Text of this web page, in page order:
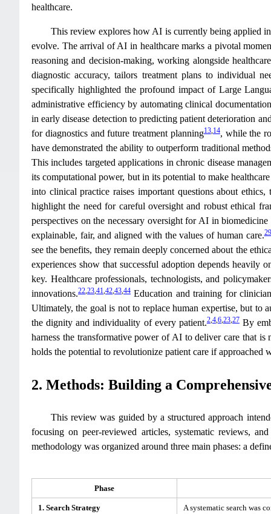
healthcare.
This review explores how AI is currently being applied
evolve. The arrival of AI in healthcare marks a pivotal
reasoning and decision-making, working alongside
diagnostic accuracy, tailors treatment plans to individual
specifically highlighted the profound impact of Large
administrative efficiency by automating clinical
in early disease detection to predicting patient deterioration
for diagnostics and future treatment planning13,14, while the
have demonstrated the ability to outperform traditional
This includes targeted applications in chronic disease
its computational power, but in its potential to make
into clinical practice raises important questions about
highlight the need for careful oversight and robust ethical
perspectives on the necessary oversight for AI in
explainable, fair, and aligned with the values of human care.29
see the benefits, they remain deeply concerned about the
experiences show that successful adoption depends heavily
key. Healthcare professionals, technologists, and
innovations.22,23,41,42,43,44 Education and training for
Ultimately, the goal is not to replace human expertise, but to
the dignity and individuality of every patient.2,4,6,23,27By
harness the transformative power of AI to deliver care that
holds the potential to revolutionize patient care if approached
2. Methods: Building a
This review was guided by a structured approach
focusing on peer-reviewed articles, systematic reviews,
methodology was organized around three main phases: a
Phase
1. Search Strategy
A systematic search was